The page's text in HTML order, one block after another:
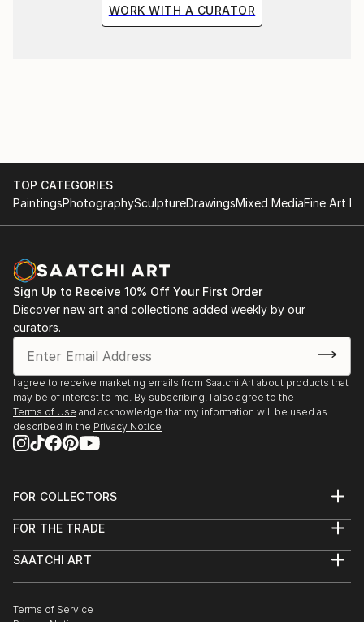
my daughter Melanie.WORK WITH A CURATOR
TOP CATEGORIES
PaintingsPhotographySculptureDrawingsMixed MediaFine Art
Sign Up to Receive 10% Off Your First Order
Discover new art and collections added weekly by our
curators.
I agree to receive marketing emails from Saatchi Art about products that
may be of interest to me. By subscribing, I also agree to the
Terms of Use and acknowledge that my information will be used as
described in the Privacy Notice
FOR COLLECTORS
Help Center
Commissions
Gift Card
FOR THE TRADE
Trade Program
Healthcare
SAATCHI ART
The Other Art Fair
Terms of Service